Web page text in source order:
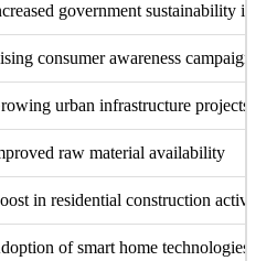
government sustainability
consumer awareness campaigns
urban infrastructure projects
raw material availability
in residential construction activities
of smart home technologies